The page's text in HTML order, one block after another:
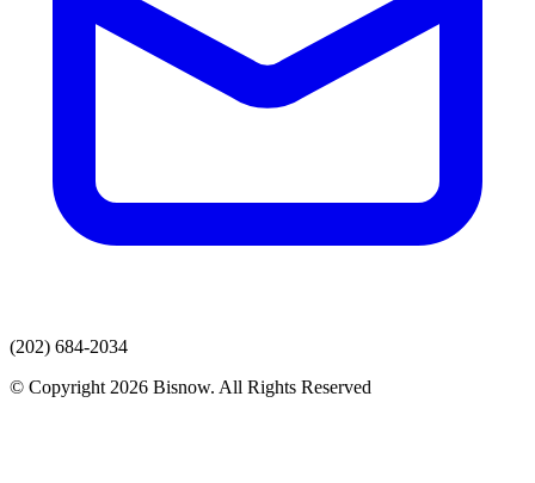
(202) 684-2034
© Copyright 2026 Bisnow. All Rights Reserved